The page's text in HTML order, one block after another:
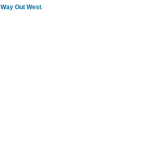
Way Out West.